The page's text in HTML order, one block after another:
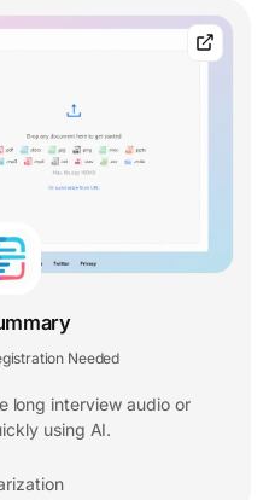
Needed
long interview audio or
using AI.